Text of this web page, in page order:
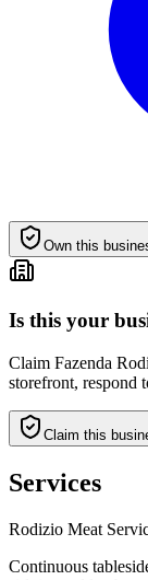
Own this
Is this your
Claim Fazenda
storefront, respond
Claim this
Services
Rodizio Meat
Continuous